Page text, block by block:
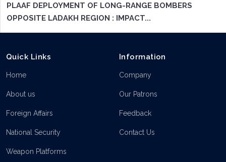
PLAAF DEPLOYMENT OF LONG-RANGE BOMBERS
OPPOSITE LADAKH REGION : IMPACT...
Quick Links
Home
About us
Foreign Affairs
National Security
Weapon Platforms
Information
Company
Our Patrons
Feedback
Contact Us